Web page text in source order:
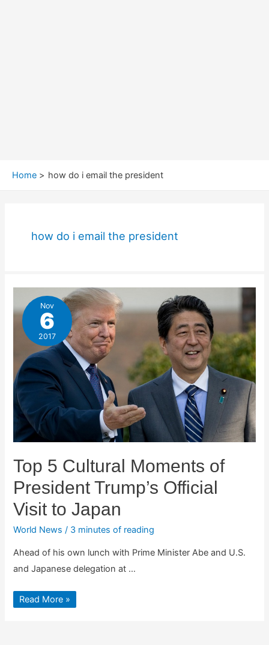
Home how do i email the president
how do i email the president
Nov
6
2017
Top 5 Cultural Moments of
President Trump’s Official
Visit to Japan
World News / 3 minutes of reading
Ahead of his own lunch with Prime Minister Abe and U.S.
and Japanese delegation at …
Top
5
Read More »